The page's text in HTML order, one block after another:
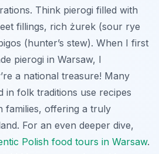
Think pierogi filled with
fillings, rich żurek (sour rye
(hunter’s stew). When I first
pierogi in Warsaw, I
a national treasure! Many
in folk traditions use recipes
families, offering a truly
For an even deeper dive,
Polish food tours in Warsaw.